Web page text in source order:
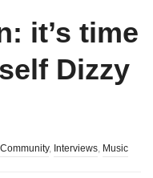
it’s time
Dizzy
Community, Interviews, Music